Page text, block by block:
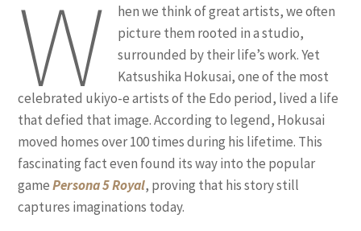
W
hen we think of great artists, we often
picture them rooted in a studio,
surrounded by their life’s work. Yet
Katsushika Hokusai, one of the most
celebrated ukiyo-e artists of the Edo period, lived a life
that defied that image. According to legend, Hokusai
moved homes over 100 times during his lifetime. This
fascinating fact even found its way into the popular
gamePersona 5 Royal, proving that his story still
captures imaginations today.